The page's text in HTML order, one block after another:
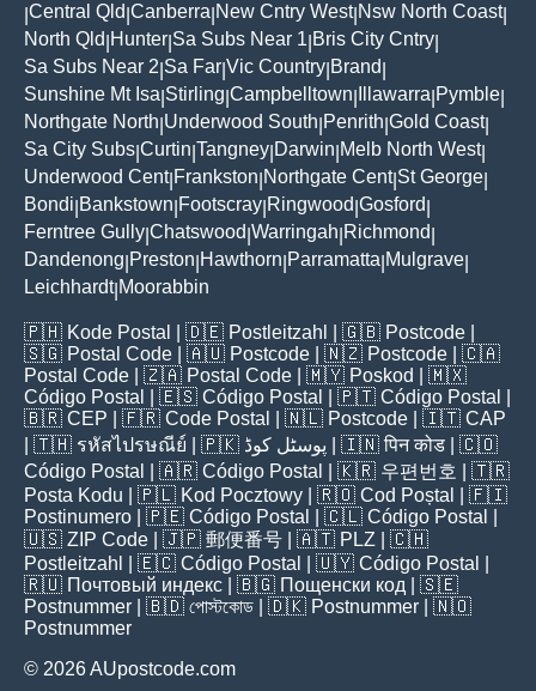
Central Qld Canberra New Cntry West| Nsw North Coast|
North Qld Hunter Sa Subs Near 1 Bris City Cntry
Sa Subs Near 2 Sa Far Vic Country Brand
Sunshine Mt Isa Stirling Campbelltown Illawarra Pymble
Northgate North Underwood South Penrith Gold Coast|
Sa City Subs Curtin Tangney Darwin Melb North West|
Underwood Cent| Frankston Northgate Cent| St George
Bondi Bankstown Footscray Ringwood Gosford
Ferntree Gully Chatswood Warringah Richmond
Dandenong Preston Hawthorn Parramatta Mulgrave
Leichhardt| Moorabbin
🇵🇭 Kode Postal | 🇩🇪 Postleitzahl | 🇬🇧 Postcode
🇸🇬 Postal Code | 🇦🇺 Postcode | 🇳🇿 Postcode | 🇨🇦
Postal Code | 🇿🇦 Postal Code | 🇲🇾 Poskod
| 🇲🇽
Código Postal
| 🇪🇸 Código Postal | 🇵🇹 Código Postal
🇧🇷 CEP | 🇫🇷 Code Postal | 🇳🇱 Postcode | 🇮🇹 CAP
| 🇹🇭 รหัสไปรษณีย์ | 🇵🇰 پوسٹل کوڈ | 🇮🇳पिन कोड | 🇨🇴
Código Postal
| 🇦🇷 Código Postal | 🇰🇷 우편번호
| 🇹🇷
Posta Kodu | 🇵🇱 Kod Pocztowy | 🇷🇴 Cod Poștal
| 🇫🇮
Postinumero | 🇵🇪 Código Postal | 🇨🇱 Código Postal
🇺🇸 ZIP Code | 🇯🇵 郵便番号 | 🇦🇹 PLZ | 🇨🇭
Postleitzahl
| 🇪🇨 Código Postal | 🇺🇾 Código Postal
🇷🇺 Почтовый индекс | 🇧🇬 Пощенски код | 🇸🇪
Postnummer | 🇧🇩 পোস্টকোড | 🇩🇰 Postnummer | 🇳🇴
Postnummer
© 2026 AUpostcode.com